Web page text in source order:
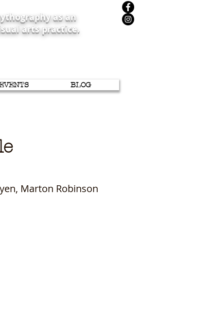
as an
arts practice.
BLOG
Marton Robinson